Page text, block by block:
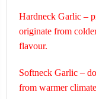
Hardneck Garlic –
originate from
flavour.
Softneck Garlic –
from warmer